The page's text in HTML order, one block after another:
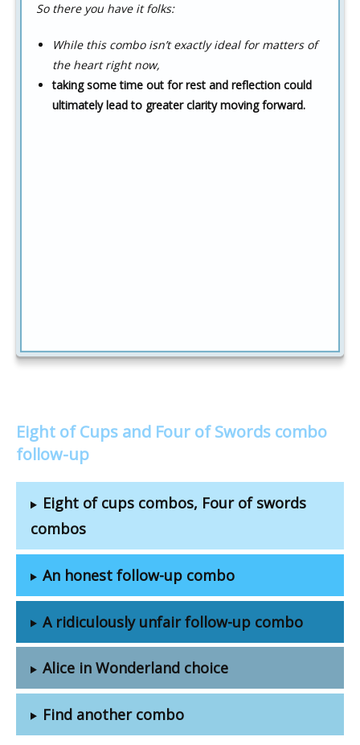
So there you have it folks:
While this combo isn’t exactly ideal for matters of
the heart right now,
taking some time out for rest and reflection could
ultimately lead to greater clarity moving forward.
Eight of Cups and Four of Swords combo
follow-up
Eight of cups combos, Four of swords
combos
An honest follow-up combo
A ridiculously unfair follow-up combo
Alice in Wonderland choice
Find another combo